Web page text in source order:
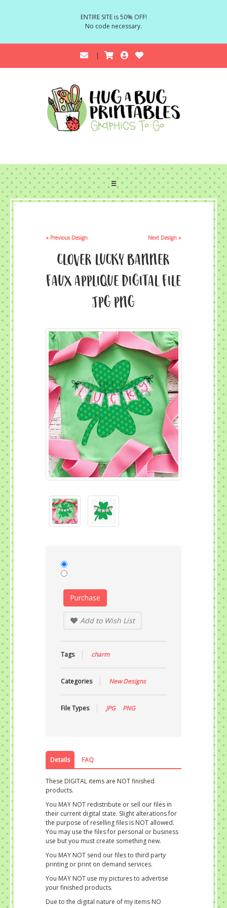
ENTIRE SITE is 50% OFF!
No code necessary.
☰
« Previous Design Next Design »
Clover Lucky Banner
Faux Applique Digital File
JPG PNG
Purchase
Add to Wish List
Tags charm
Categories New Designs
File Types JPG PNG
Details FAQ
These DIGITAL items are NOT finished
products.
You MAY NOT redistribute or sell our files in
their current digital state. Slight alterations for
the purpose of reselling files is NOT allowed.
You may use the files for personal or business
use but you must create something new.
You MAY NOT send our files to third party
printing or print on demand services.
You MAY NOT use my pictures to advertise
your finished products.
Due to the digital nature of my items NO